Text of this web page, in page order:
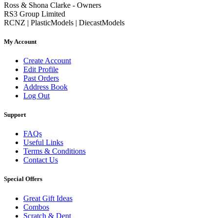
Ross & Shona Clarke - Owners
RS3 Group Limited
RCNZ | PlasticModels | DiecastModels
My Account
Create Account
Edit Profile
Past Orders
Address Book
Log Out
Support
FAQs
Useful Links
Terms & Conditions
Contact Us
Special Offers
Great Gift Ideas
Combos
Scratch & Dent